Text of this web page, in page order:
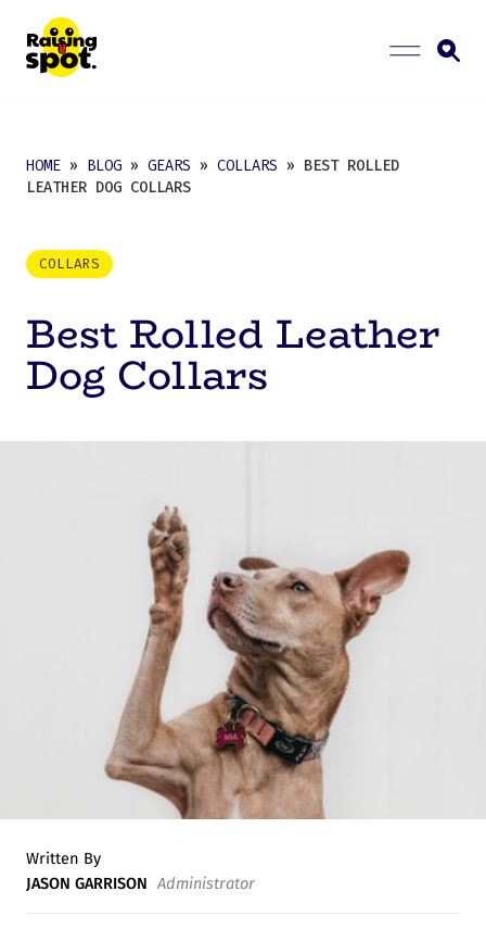
HOME » BLOG » GEARS » COLLARS » BEST ROLLED
LEATHER DOG COLLARS
COLLARS
Best Rolled Leather
Dog Collars
Written By
JASON GARRISON Administrator